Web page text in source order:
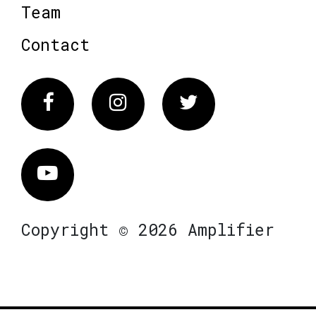
Team
Contact
FacebookInstagram Twitter
Vimeo
Copyright © 2026 Amplifier